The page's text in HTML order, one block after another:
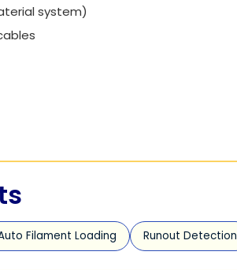
system)
Filament Loading Runout Detection